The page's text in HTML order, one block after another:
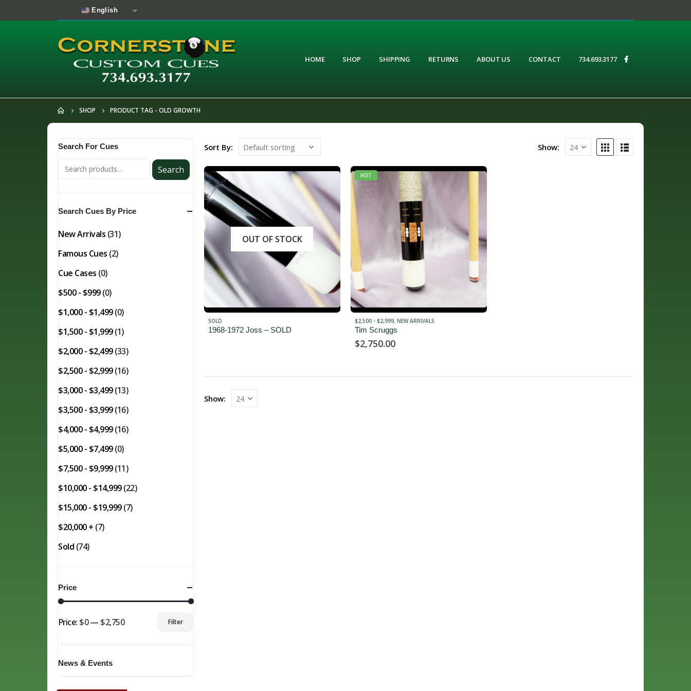
English
HOME SHOP SHIPPING RETURNS ABOUT US CONTACT 734.693.3177
SHOP PRODUCT TAG - OLD GROWTH
Sort By: Show:
OUT OF STOCK
SOLD
1968-1972 Joss – SOLD
HOT
$2,500 - $2,999, NEW ARRIVALS
Tim Scruggs
$2,750.00
Show:
Search For Cues
Search
Search Cues By Price
New Arrivals (31)
Famous Cues (2)
Cue Cases (0)
$500 - $999(0)
$1,000 - $1,499(0)
$1,500 - $1,999(1)
$2,000 - $2,499(33)
$2,500 - $2,999(16)
$3,000 - $3,499(13)
$3,500 - $3,999(16)
$4,000 - $4,999(16)
$5,000 - $7,499(0)
$7,500 - $9,999(11)
$10,000 - $14,999(22)
$15,000 - $19,999(7)
$20,000 + (7)
Sold (74)
Price
price
price
Filter
Price: $0— $2,750
News & Events